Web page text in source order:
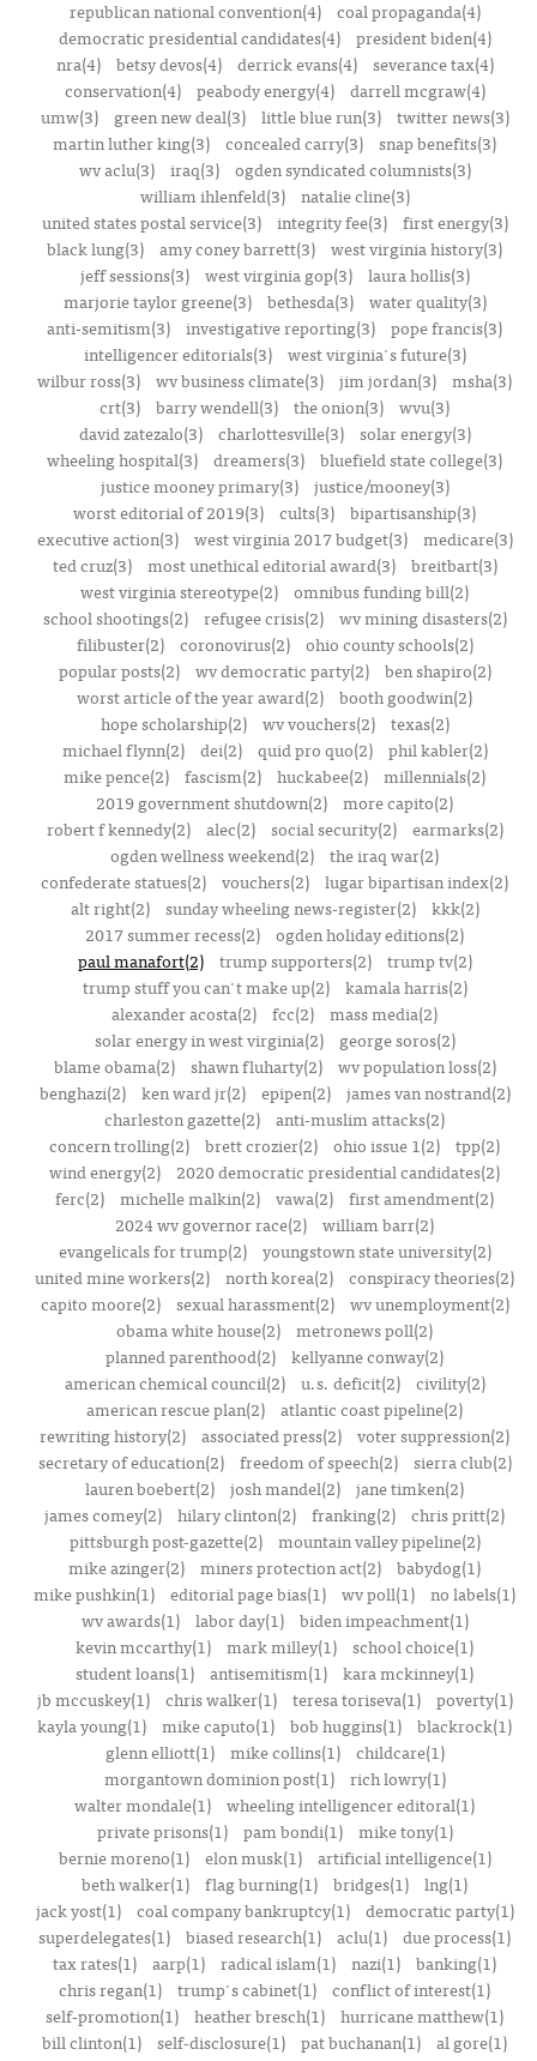
republican national convention(4)
coal propaganda(4)
democratic presidential candidates(4)
president biden(4)
nra(4)
betsy devos(4) derrick evans(4)
severance tax(4)
conservation(4)
peabody energy(4)
darrell mcgraw(4)
umw(3)
green new deal(3) little blue run(3)
twitter news(3)
martin luther king(3) concealed carry(3) snap benefits(3)
wv aclu(3)
iraq(3)
ogden syndicated columnists(3)
william ihlenfeld(3)
natalie cline(3)
united states postal service(3)
integrity fee(3)
first energy(3)
black lung(3) amy coney barrett(3) west virginia history(3)
jeff sessions(3)
west virginia gop(3)
laura hollis(3)
marjorie taylor greene(3)
bethesda(3)
water quality(3)
anti-semitism(3) investigative reporting(3) pope francis(3)
intelligencer editorials(3)
west virginia's future(3)
wilbur ross(3) wv business climate(3) jim jordan(3) msha(3)
crt(3) barry wendell(3) the onion(3) wvu(3)
david zatezalo(3)
charlottesville(3)
solar energy(3)
wheeling hospital(3) dreamers(3) bluefield state college(3)
justice mooney primary(3)
justice/mooney(3)
worst editorial of 2019(3) cults(3) bipartisanship(3)
executive action(3)
west virginia 2017 budget(3)
medicare(3)
ted cruz(3)
most unethical editorial award(3)
breitbart(3)
west virginia stereotype(2) omnibus funding bill(2)
school shootings(2)
refugee crisis(2)
wv mining disasters(2)
filibuster(2)
coronovirus(2)
ohio county schools(2)
popular posts(2)
wv democratic party(2)
ben shapiro(2)
worst article of the year award(2) booth goodwin(2)
hope scholarship(2)
wv vouchers(2)
texas(2)
michael flynn(2)
dei(2) quid pro quo(2)
phil kabler(2)
mike pence(2) fascism(2) huckabee(2) millennials(2)
2019 government shutdown(2) more capito(2)
robert f kennedy(2)
alec(2) social security(2)
earmarks(2)
ogden wellness weekend(2) the iraq war(2)
confederate statues(2) vouchers(2) lugar bipartisan index(2)
alt right(2)
sunday wheeling news-register(2)
kkk(2)
2017 summer recess(2) ogden holiday editions(2)
paul manafort(2)
trump supporters(2)
trump tv(2)
trump stuff you can't make up(2)
kamala harris(2)
alexander acosta(2) fcc(2) mass media(2)
solar energy in west virginia(2)
george soros(2)
blame obama(2)
shawn fluharty(2)
wv population loss(2)
benghazi(2)
ken ward jr(2) epipen(2)
james van nostrand(2)
charleston gazette(2) anti-muslim attacks(2)
concern trolling(2) brett crozier(2) ohio issue 1(2) tpp(2)
wind energy(2)
2020 democratic presidential candidates(2)
ferc(2) michelle malkin(2) vawa(2) first amendment(2)
2024 wv governor race(2) william barr(2)
evangelicals for trump(2)
youngstown state university(2)
united mine workers(2) north korea(2) conspiracy theories(2)
capito moore(2)
sexual harassment(2)
wv unemployment(2)
obama white house(2) metronews poll(2)
planned parenthood(2) kellyanne conway(2)
american chemical council(2)
u.s. deficit(2)
civility(2)
american rescue plan(2) atlantic coast pipeline(2)
rewriting history(2) associated press(2) voter suppression(2)
secretary of education(2)
freedom of speech(2)
sierra club(2)
lauren boebert(2) josh mandel(2) jane timken(2)
james comey(2) hilary clinton(2) franking(2) chris pritt(2)
pittsburgh post-gazette(2)
mountain valley pipeline(2)
mike azinger(2) miners protection act(2) babydog(1)
mike pushkin(1) editorial page bias(1) wv poll(1) no labels(1)
wv awards(1)
labor day(1)
biden impeachment(1)
kevin mccarthy(1) mark milley(1) school choice(1)
student loans(1) antisemitism(1) kara mckinney(1)
jb mccuskey(1)
chris walker(1) teresa toriseva(1)
poverty(1)
kayla young(1) mike caputo(1) bob huggins(1) blackrock(1)
glenn elliott(1)
mike collins(1)
childcare(1)
morgantown dominion post(1)
rich lowry(1)
walter mondale(1) wheeling intelligencer editoral(1)
private prisons(1)
pam bondi(1)
mike tony(1)
bernie moreno(1)
elon musk(1)
artificial intelligence(1)
beth walker(1) flag burning(1) bridges(1) lng(1)
jack yost(1)
coal company bankruptcy(1)
democratic party(1)
superdelegates(1) biased research(1) aclu(1) due process(1)
tax rates(1) aarp(1) radical islam(1) nazi(1) banking(1)
chris regan(1) trump's cabinet(1) conflict of interest(1)
self-promotion(1) heather bresch(1) hurricane matthew(1)
bill clinton(1) self-disclosure(1) pat buchanan(1) al gore(1)